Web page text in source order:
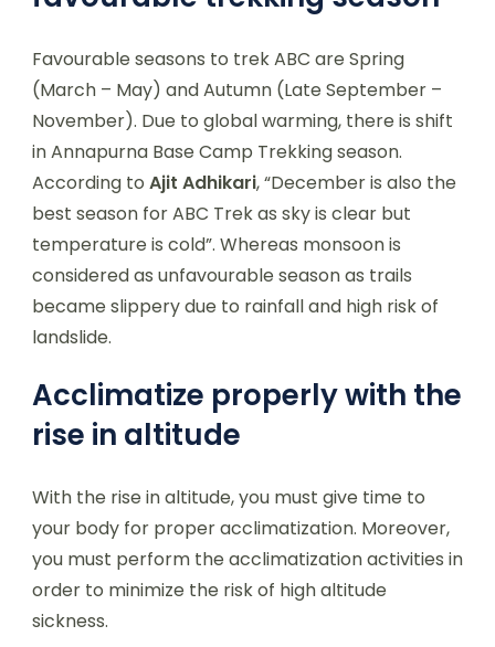
Favourable seasons to trek ABC are Spring
(March – May) and Autumn (Late September –
November). Due to global warming, there is shift
in Annapurna Base Camp Trekking season.
According to Ajit Adhikari, “December is also the
best season for ABC Trek as sky is clear but
temperature is cold”. Whereas monsoon is
considered as unfavourable season as trails
became slippery due to rainfall and high risk of
landslide.
Acclimatize properly with the
rise in altitude
With the rise in altitude, you must give time to
your body for proper acclimatization. Moreover,
you must perform the acclimatization activities in
order to minimize the risk of high altitude
sickness.